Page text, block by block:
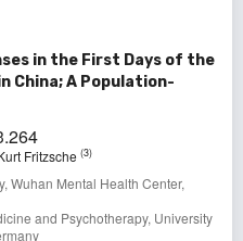
in the First Days of the
China; A Population-
Fritzsche (3)
Wuhan Mental Health Center,
and Psychotherapy, University